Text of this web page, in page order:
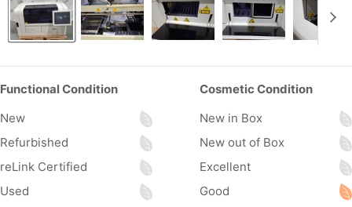
Functional Condition
New
Refurbished
reLink Certified
Used
Cosmetic Condition
New in Box
New out of Box
Excellent
Good